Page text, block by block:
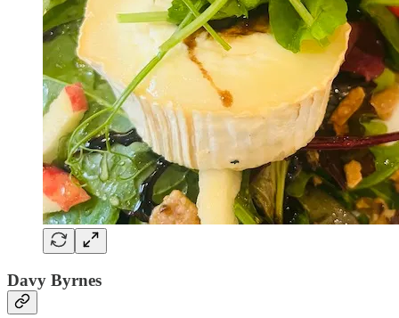
Davy Byrnes